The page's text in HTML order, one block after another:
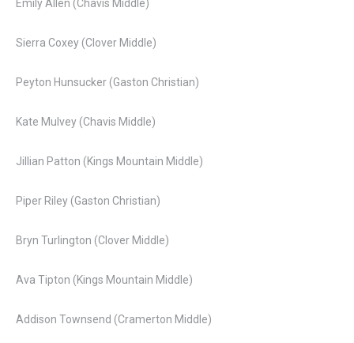
Emily Allen (Chavis Middle)
Sierra Coxey (Clover Middle)
Peyton Hunsucker (Gaston Christian)
Kate Mulvey (Chavis Middle)
Jillian Patton (Kings Mountain Middle)
Piper Riley (Gaston Christian)
Bryn Turlington (Clover Middle)
Ava Tipton (Kings Mountain Middle)
Addison Townsend (Cramerton Middle)